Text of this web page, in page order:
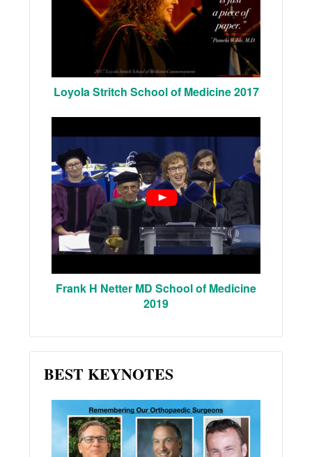
Loyola Stritch School of Medicine 2017
Frank H Netter MD School of Medicine
2019
BEST KEYNOTES